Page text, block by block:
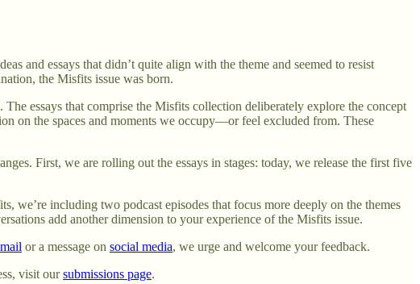
and essays that didn’t quite align with the theme and seemed to resist
the Misfits issue was born.
essays that comprise the Misfits collection deliberately explore the concept
on the spaces and moments we occupy—or feel excluded from. These
First, we are rolling out the essays in stages: today, we release the first five
we’re including two podcast episodes that focus more deeply on the themes
add another dimension to your experience of the Misfits issue.
or a message on social media, we urge and welcome your feedback.
visit oursubmissions page.